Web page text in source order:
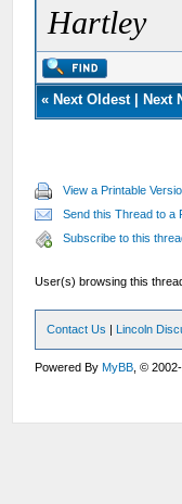
Hartley
« Next Oldest| Next
View a Printable
Send this Thread to a
Subscribe to this
User(s) browsing this
Contact Us | Lincoln
Powered ByMyBB , ©